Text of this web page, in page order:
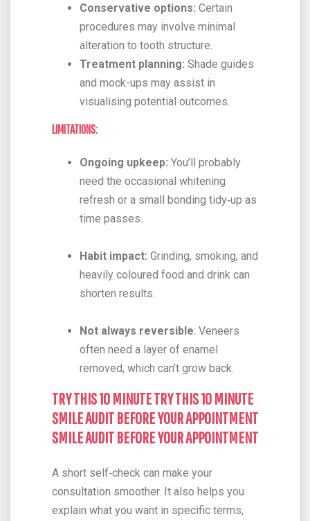
Conservative options: Certain
procedures may involve minimal
alteration to tooth structure.
Treatment planning: Shade guides
and mock-ups may assist in
visualising potential outcomes.
LIMITATIONS:
Ongoing upkeep: You’ll probably
need the occasional whitening
refresh or a small bonding tidy‑up as
time passes.
Habit impact: Grinding, smoking, and
heavily coloured food and drink can
shorten results.
Not always reversible: Veneers
often need a layer of enamel
removed, which can’t grow back.
TRY THIS 10 MINUTE TRY THIS 10 MINUTE
SMILE AUDIT BEFORE YOUR APPOINTMENT
SMILE AUDIT BEFORE YOUR APPOINTMENT
A short self‑check can make your
consultation smoother. It also helps you
explain what you want in specific terms,